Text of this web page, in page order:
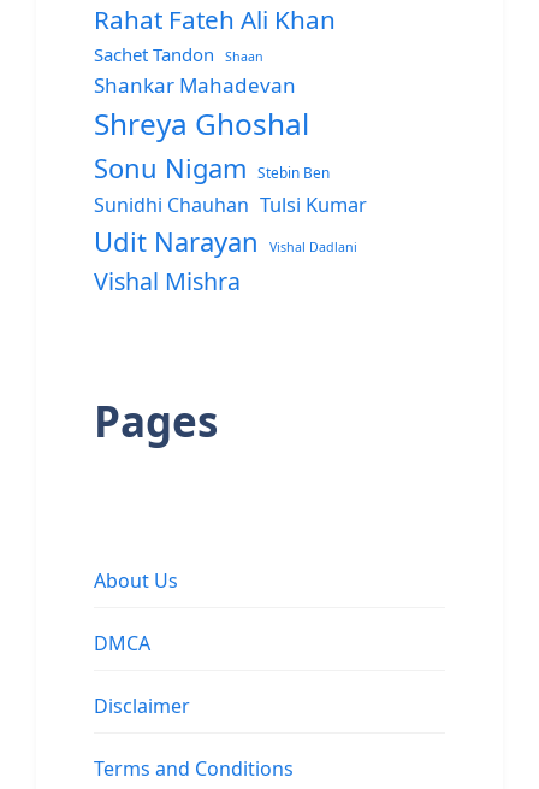
Rahat Fateh Ali Khan
Sachet Tandon Shaan
Shankar Mahadevan
Shreya Ghoshal
Sonu Nigam Stebin Ben
Sunidhi Chauhan Tulsi Kumar
Udit Narayan Vishal Dadlani
Vishal Mishra
Pages
About Us
DMCA
Disclaimer
Terms and Conditions